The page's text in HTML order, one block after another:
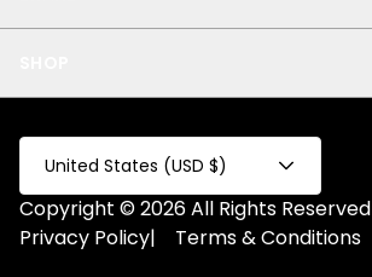
Privacy
Test Collection
Privacy 2
Fake Product
Fake Collection
All
United States (USD $)
Copyright © 2026 All Rights Reserved
Privacy Policy| Terms & Conditions